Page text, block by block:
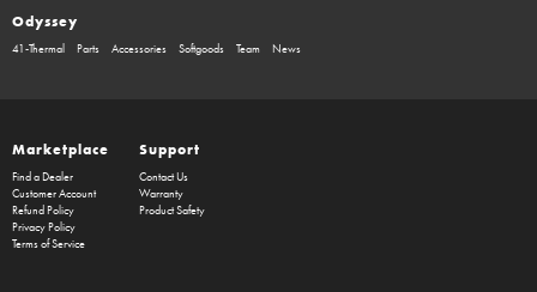
Odyssey
41-Thermal Parts Accessories Softgoods Team News
Marketplace
Find a Dealer
Customer Account
Refund Policy
Privacy Policy
Terms of Service
Support
Contact Us
Warranty
Product Safety